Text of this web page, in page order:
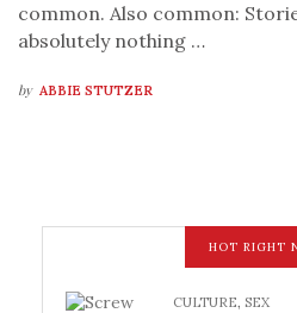
common. Also common:
absolutely nothing …
by ABBIE STUTZER
HOT RIGHT
CULTURE, SEX